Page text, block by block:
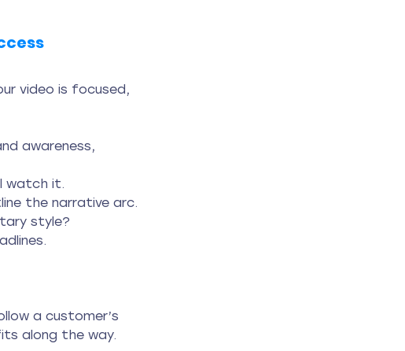
video is focused,
awareness,
watch it.
the narrative arc.
style?
a customer’s
along the way.